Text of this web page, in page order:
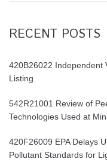
RECENT POSTS
420B26022 Independent
Listing
542R21001 Review of
Technologies Used at
420F26009 EPA Delays
Pollutant Standards for